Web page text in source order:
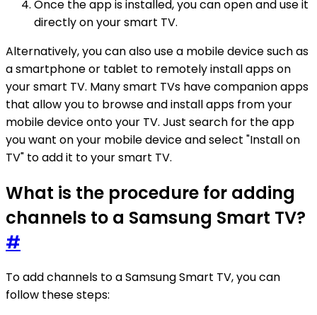
Once the app is installed, you can open and use it
directly on your smart TV.
Alternatively, you can also use a mobile device such as
a smartphone or tablet to remotely install apps on
your smart TV. Many smart TVs have companion apps
that allow you to browse and install apps from your
mobile device onto your TV. Just search for the app
you want on your mobile device and select "Install on
TV" to add it to your smart TV.
What is the procedure for adding
channels to a Samsung Smart TV?
#
To add channels to a Samsung Smart TV, you can
follow these steps: